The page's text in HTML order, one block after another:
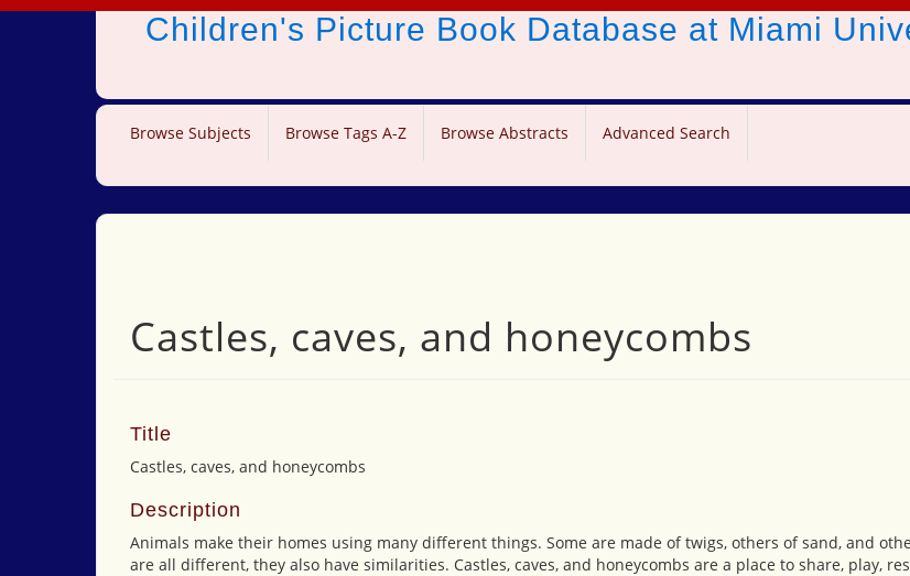
Children's Picture Book Database at Miami
Browse Subjects Browse Tags A-Z Browse Abstracts Advanced Search
Castles, caves, and honeycombs
Title
Castles, caves, and honeycombs
Description
Animals make their homes using many different things. Some are made of twigs, others of sand, and
are all different, they also have similarities. Castles, caves, and honeycombs are a place to share, play,